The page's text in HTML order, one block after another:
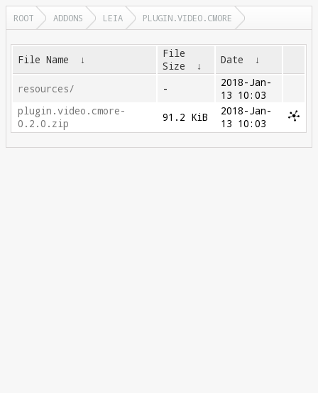
ROOT ADDONS LEIA PLUGIN.VIDEO.CMORE
File Name ↓
File
Size
↓ Date ↓
resources/ -
2018-Jan-
13 10:03
plugin.video.cmore-
0.2.0.zip
91.2 KiB
2018-Jan-
13 10:03